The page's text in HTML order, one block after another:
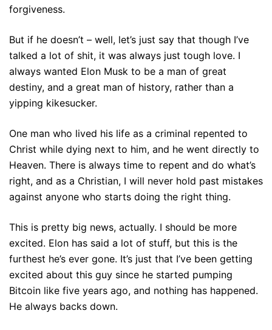
forgiveness.
But if he doesn’t – well, let’s just say that though I’ve
talked a lot of shit, it was always just tough love. I
always wanted Elon Musk to be a man of great
destiny, and a great man of history, rather than a
yipping kikesucker.
One man who lived his life as a criminal repented to
Christ while dying next to him, and he went directly to
Heaven. There is always time to repent and do what’s
right, and as a Christian, I will never hold past mistakes
against anyone who starts doing the right thing.
This is pretty big news, actually. I should be more
excited. Elon has said a lot of stuff, but this is the
furthest he’s ever gone. It’s just that I’ve been getting
excited about this guy since he started pumping
Bitcoin like five years ago, and nothing has happened.
He always backs down.